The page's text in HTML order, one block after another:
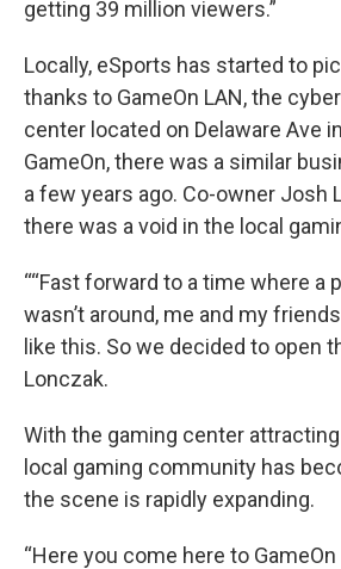
getting 39 million viewers.”
Locally, eSports has started to
thanks to GameOn LAN, the
center located on Delaware Ave
GameOn, there was a similar
a few years ago. Co-owner Josh
there was a void in the local
““Fast forward to a time where a
wasn’t around, me and my
like this. So we decided to open
Lonczak.
With the gaming center
local gaming community has
the scene is rapidly expanding.
“Here you come here to